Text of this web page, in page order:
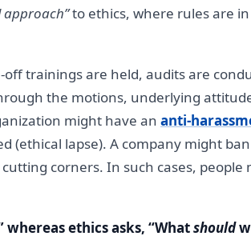
approach”to ethics, where rules are
trainings are held, audits are
the motions, underlying
might have an anti-
(ethical lapse). A company might
corners. In such cases, people
ethics asks, “Whatshould